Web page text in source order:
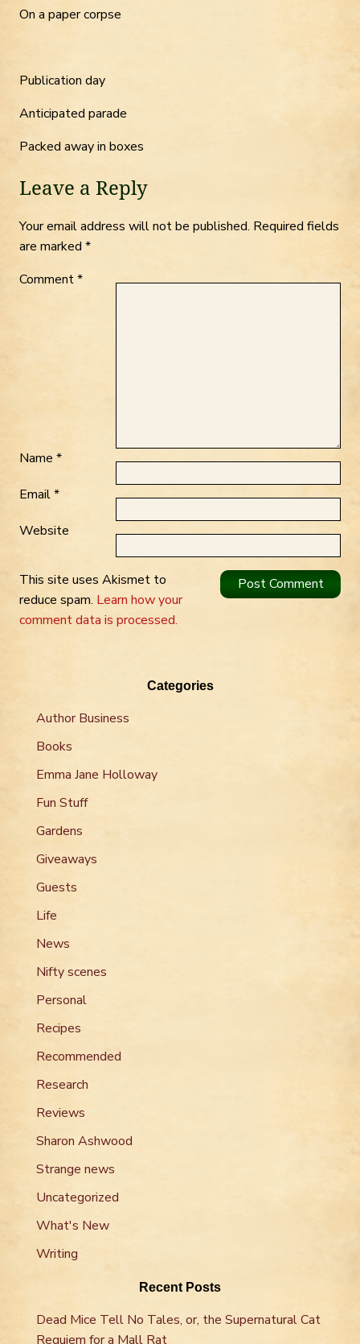
On a paper corpse
Publication day
Anticipated parade
Packed away in boxes
Leave a Reply
Your email address will not be published. Required fields
are marked *
Comment*
Name *
Email*
Website
This site uses Akismet to
reduce spam. Learn how your
comment data is processed.
Categories
Author Business
Books
Emma Jane Holloway
Fun Stuff
Gardens
Giveaways
Guests
Life
News
Nifty scenes
Personal
Recipes
Recommended
Research
Reviews
Sharon Ashwood
Strange news
Uncategorized
What's New
Writing
Recent Posts
Dead Mice Tell No Tales, or, the Supernatural Cat
Requiem for a Mall Rat